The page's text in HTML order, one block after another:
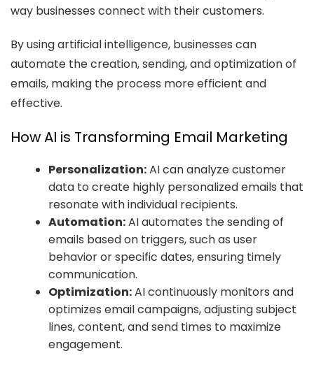
way businesses connect with their customers.
By using artificial intelligence, businesses can
automate the creation, sending, and optimization of
emails, making the process more efficient and
effective.
How AI is Transforming Email Marketing
Personalization:AI can analyze customer
data to create highly personalized emails that
resonate with individual recipients.
Automation:AI automates the sending of
emails based on triggers, such as user
behavior or specific dates, ensuring timely
communication.
Optimization:AI continuously monitors and
optimizes email campaigns, adjusting subject
lines, content, and send times to maximize
engagement.